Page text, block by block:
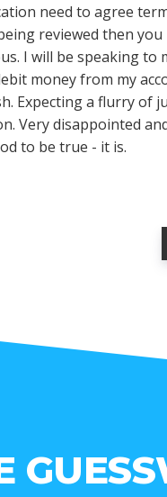
need to agree
reviewed then you
I will be speaking to
money from my
Expecting a flurry of
Very disappointed
to be true - it is.